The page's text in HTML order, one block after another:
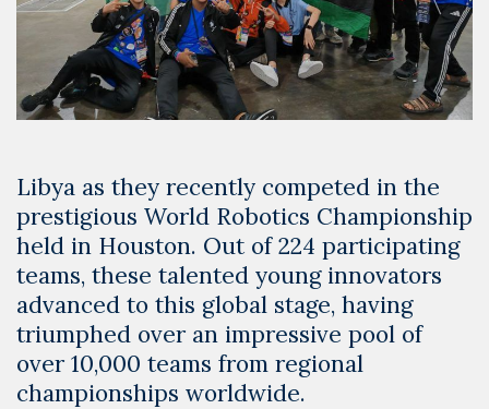
Libya as they recently competed in the
prestigious World Robotics Championship
held in Houston. Out of 224 participating
teams, these talented young innovators
advanced to this global stage, having
triumphed over an impressive pool of
over 10,000 teams from regional
championships worldwide.